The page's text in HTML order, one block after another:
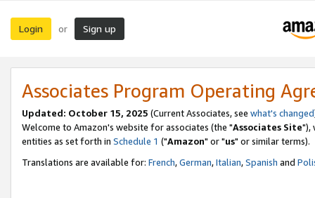
Login or Sign up
Associates Program Operating
Updated: October 15, 2025 (Current Associates, see what's changed
Welcome to Amazon's website for associates (the "Associates Site"),
entities as set forth in Schedule 1 ("Amazon" or "us" or similar terms).
Translations are available for: French,German,Italian,Spanish and